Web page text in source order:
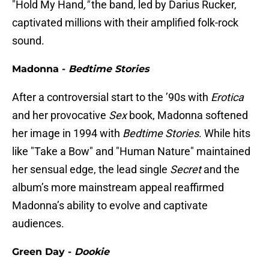
"Hold My Hand,"the band, led by Darius Rucker,
captivated millions with their amplified folk-rock
sound.
Madonna - Bedtime Stories
After a controversial start to the ’90s with Erotica
and her provocative Sexbook, Madonna softened
her image in 1994 with Bedtime Stories. While hits
like "Take a Bow" and "Human Nature" maintained
her sensual edge, the lead single Secretand the
album’s more mainstream appeal reaffirmed
Madonna’s ability to evolve and captivate
audiences.
Green Day - Dookie